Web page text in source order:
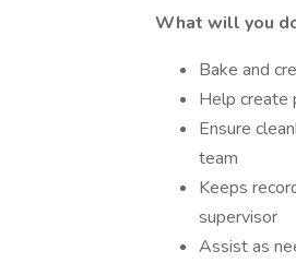
What will you
Bake and
Help create
Ensure
team
Keeps
supervisor
Assist as